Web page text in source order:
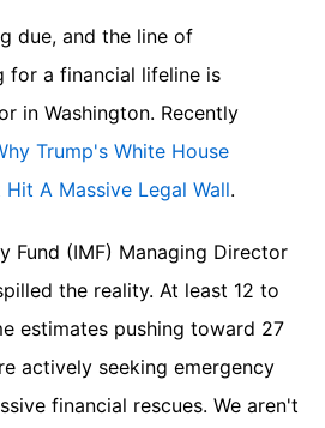
due, and the line of
for a financial lifeline is
in Washington. Recently
Trump's White House
A Massive Legal Wall.
Fund (IMF) Managing Director
the reality. At least 12 to
estimates pushing toward 27
actively seeking emergency
financial rescues. We aren't